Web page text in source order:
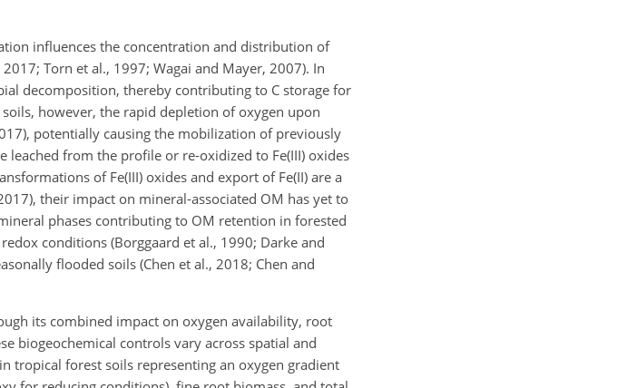
influences the concentration and distribution of
Torn et al., 1997; Wagai and Mayer, 2007). In
decomposition, thereby contributing to C storage for
however, the rapid depletion of oxygen upon
potentially causing the mobilization of previously
leached from the profile or re-oxidized to Fe(III) oxides
of Fe(III) oxides and export of Fe(II) are a
their impact on mineral-associated OM has yet to
phases contributing to OM retention in forested
conditions (Borggaard et al., 1990; Darke and
flooded soils (Chen et al., 2018; Chen and
its combined impact on oxygen availability, root
biogeochemical controls vary across spatial and
tropical forest soils representing an oxygen gradient